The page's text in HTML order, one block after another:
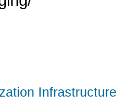
Infrastructure